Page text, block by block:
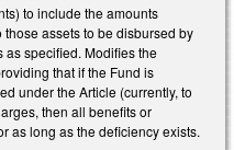
to include the amounts
assets to be disbursed by
as specified. Modifies the
that if the Fund is
under the Article (currently, to
then all benefits or
as long as the deficiency exists.